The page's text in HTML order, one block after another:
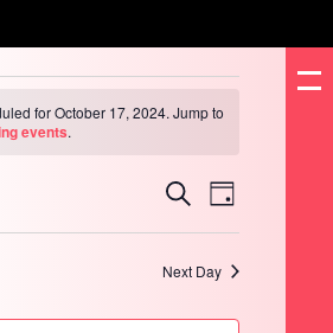
for October 17, 2024. Jump to
events.
Events
Search
Views
SearchEvent
Views
Day
Next Day